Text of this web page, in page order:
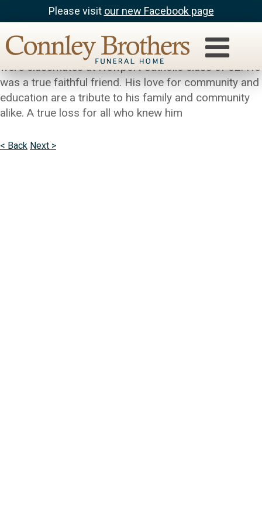
Please visit our new Facebook page
Sincere condolences to the Hipple Family. Bill and I
were classmates at Newport Catholic class of 62. He
was a true faithful friend. His love for community and
education are a tribute to his family and community
alike. A true loss for all who knew him
< Back Next >